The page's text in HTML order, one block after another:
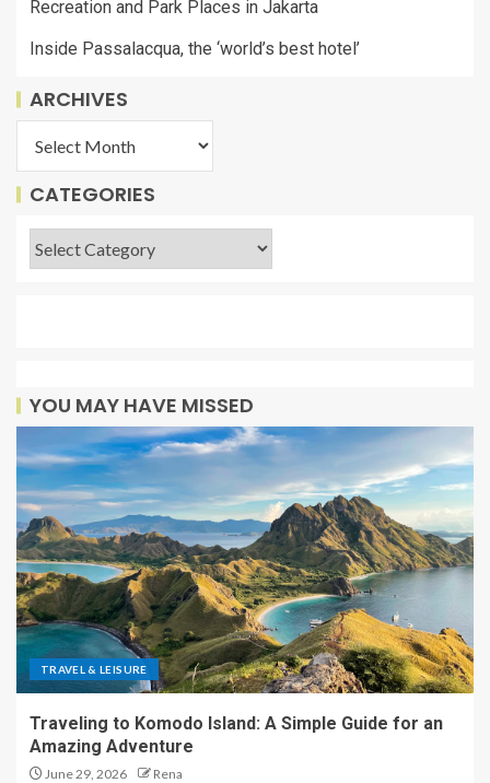
Recreation and Park Places in Jakarta
Inside Passalacqua, the ‘world’s best hotel’
ARCHIVES
CATEGORIES
YOU MAY HAVE MISSED
TRAVEL & LEISURE
Traveling to Komodo Island: A Simple Guide for an
Amazing Adventure
June 29, 2026 Rena